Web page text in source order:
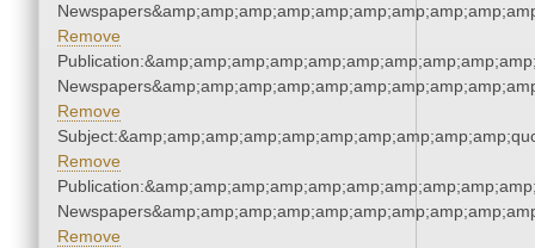
Remove
Remove
Remove
Remove